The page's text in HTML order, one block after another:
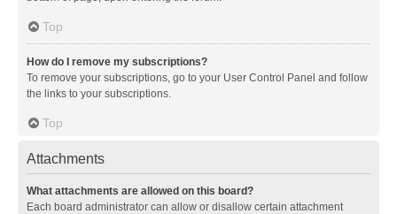
Top
How do I remove my subscriptions?
To remove your subscriptions, go to your User Control Panel and follow
the links to your subscriptions.
Top
Attachments
What attachments are allowed on this board?
Each board administrator can allow or disallow certain attachment